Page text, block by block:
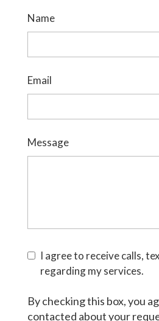
Name
Email
Message
I agree to receive calls,
regarding my services.
By checking this box, you
contacted about your